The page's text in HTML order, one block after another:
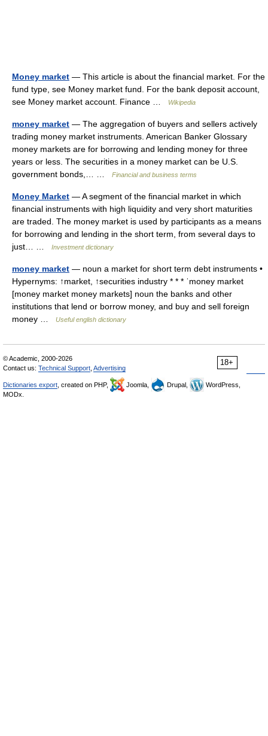
Money market — This article is about the financial market. For the
fund type, see Money market fund. For the bank deposit account,
see Money market account. Finance …
Wikipedia
money market — The aggregation of buyers and sellers actively
trading money market instruments. American Banker Glossary
money markets are for borrowing and lending money for three
years or less. The securities in a money market can be U.S.
government bonds,… …
Financial and business terms
Money Market — A segment of the financial market in which
financial instruments with high liquidity and very short maturities
are traded. The money market is used by participants as a means
for borrowing and lending in the short term, from several days to
just… …
Investment dictionary
money market — noun a market for short term debt instruments •
Hypernyms: ↑market, ↑securities industry * * * ˈmoney market
[money market money markets] noun the banks and other
institutions that lend or borrow money, and buy and sell foreign
money …
Useful english dictionary
18+
© Academic, 2000-2026
Contact us: Technical Support Advertising
Dictionaries export , created on PHP, Joomla, Drupal,
WordPress,
MODx.